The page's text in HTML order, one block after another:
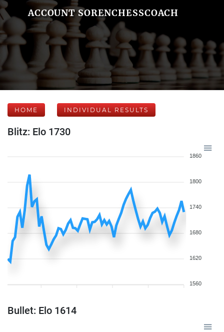
ACCOUNT SORENCHESSCOACH
HOME INDIVIDUAL RESULTS
Blitz: Elo 1730
1860
1800
1740
1680
1620
1560
Bullet: Elo 1614